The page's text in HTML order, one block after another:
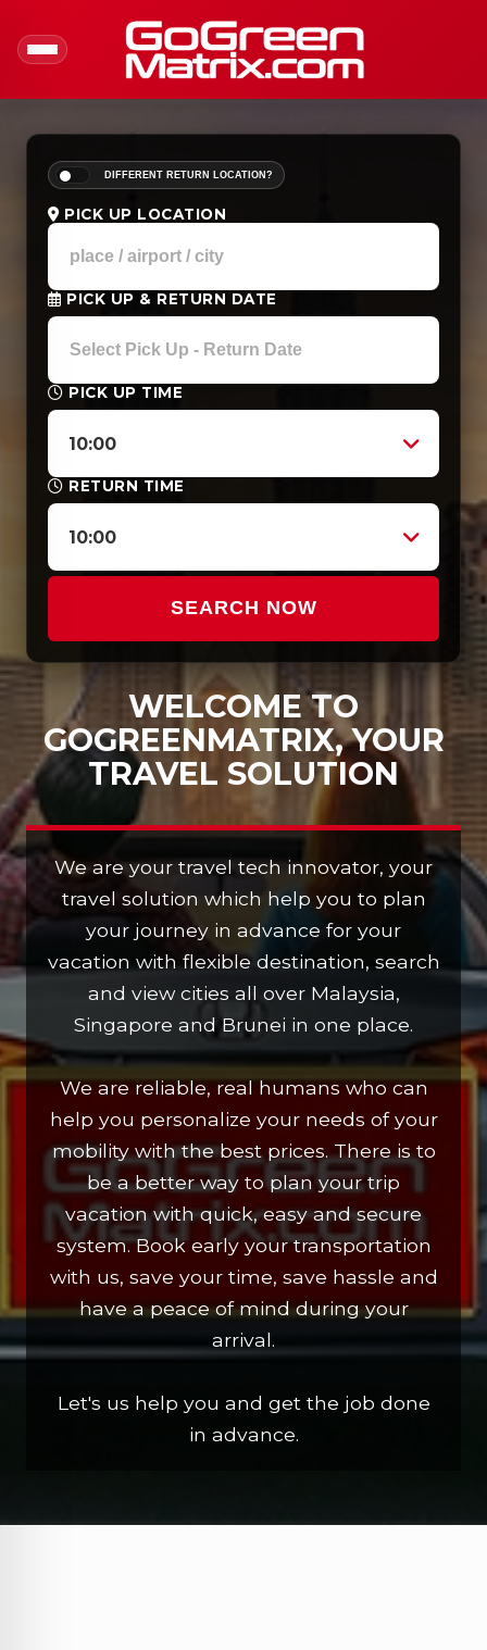
WELCOME TO
GOGREENMATRIX, YOUR
TRAVEL SOLUTION
We are your travel tech innovator, your
travel solution which help you to plan
your journey in advance for your
vacation with flexible destination, search
and view cities all over Malaysia,
Singapore and Brunei in one place.
We are reliable, real humans who can
help you personalize your needs of your
mobility with the best prices. There is to
be a better way to plan your trip
vacation with quick, easy and secure
system. Book early your transportation
with us, save your time, save hassle and
have a peace of mind during your
arrival.
Let's us help you and get the job done
in advance.
PICK UP LOCATION
DIFFERENT RETURN LOCATION?
PICK UP & RETURN DATE
PICK UP TIME
10:00
RETURN TIME
10:00
SEARCH NOW